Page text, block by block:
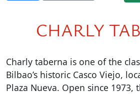
CHARLY
Charly taberna is one of the
Bilbao’s historic Casco Viejo,
Plaza Nueva. Open since 1973,